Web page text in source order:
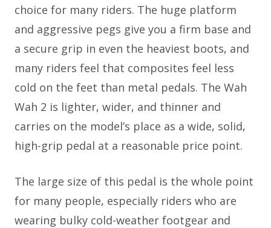
choice for many riders. The huge platform
and aggressive pegs give you a firm base and
a secure grip in even the heaviest boots, and
many riders feel that composites feel less
cold on the feet than metal pedals. The Wah
Wah 2 is lighter, wider, and thinner and
carries on the model’s place as a wide, solid,
high-grip pedal at a reasonable price point.
The large size of this pedal is the whole point
for many people, especially riders who are
wearing bulky cold-weather footgear and